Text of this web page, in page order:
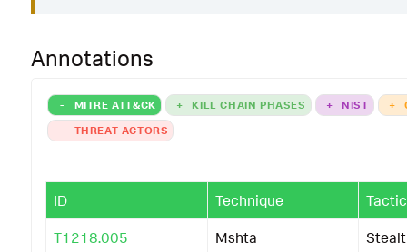
Annotations
- MITRE ATT&CK + KILL CHAIN PHASES + NIST +
-
THREAT ACTORS
ID Technique Tactic
T1218.005 Mshta